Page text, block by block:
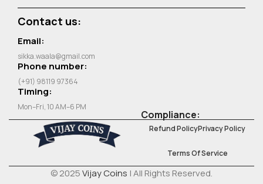
Contact us:
Email:
sikka.waala@gmail.com
Phone number:
(+91) 98119 97364
Timing:
Mon–Fri, 10 AM–6 PM
Compliance:
Refund PolicyPrivacy Policy
Terms Of Service
© 2025Vijay Coins | All Rights Reserved.